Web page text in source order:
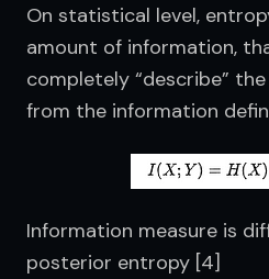
On statistical level,
amount of information,
completely “describe”
from the information
Information measure is
posterior entropy [4]